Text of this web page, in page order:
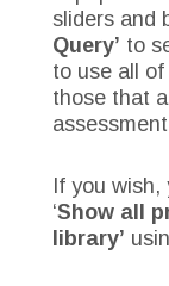
sliders and
Query’ to
to use all
those that
If you
‘Show all
library’